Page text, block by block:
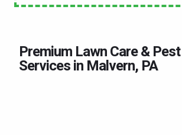
Premium Lawn Care &
Services in Malvern, PA